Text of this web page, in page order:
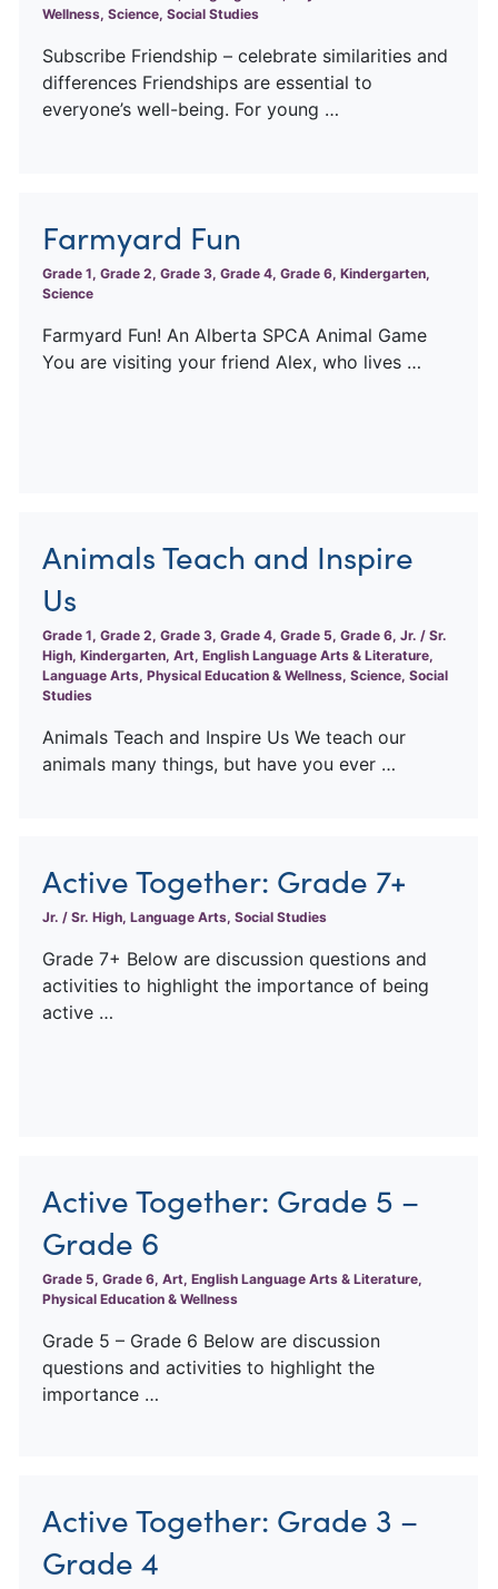
Wellness, Science, Social Studies
Subscribe Friendship – celebrate similarities and
differences Friendships are essential to
everyone’s well-being. For young …
Farmyard Fun
Grade 1, Grade 2, Grade 3, Grade 4, Grade 6, Kindergarten,
Science
Farmyard Fun! An Alberta SPCA Animal Game
You are visiting your friend Alex, who lives …
Animals Teach and Inspire
Us
Grade 1, Grade 2, Grade 3, Grade 4, Grade 5, Grade 6, Jr. / Sr.
High, Kindergarten, Art, English Language Arts & Literature,
Language Arts, Physical Education & Wellness, Science, Social
Studies
Animals Teach and Inspire Us We teach our
animals many things, but have you ever …
Active Together: Grade 7+
Jr. / Sr. High, Language Arts, Social Studies
Grade 7+ Below are discussion questions and
activities to highlight the importance of being
active …
Active Together: Grade 5 –
Grade 6
Grade 5, Grade 6, Art, English Language Arts & Literature,
Physical Education & Wellness
Grade 5 – Grade 6 Below are discussion
questions and activities to highlight the
importance …
Active Together: Grade 3 –
Grade 4